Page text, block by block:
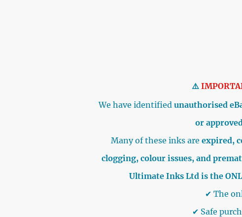
⚠️
We have identified unauthorised
or approved
Many of these inks are expired,
clogging, colour issues, and
Ultimate Inks Ltd is the
✔ The
✔ Safe